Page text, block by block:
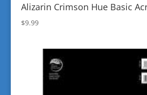
Alizarin Crimson Hue Basic
$9.99